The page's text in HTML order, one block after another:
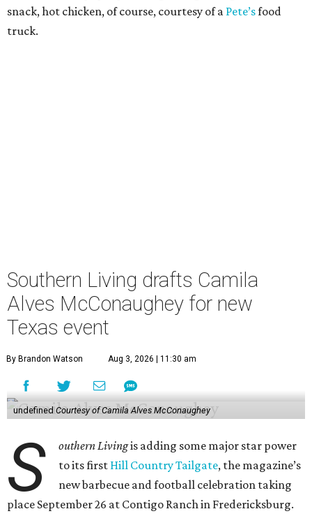
snack, hot chicken, of course, courtesy of a Pete’sfood
truck.
Southern Living drafts Camila
Alves McConaughey for new
Texas event
By Brandon Watson Aug 3, 2026 | 11:30 am
undefined Courtesy of Camila Alves McConaughey
S outhern Livingis adding some major star power
to its first Hill Country Tailgate, the magazine’s
new barbecue and football celebration taking
place September 26 at Contigo Ranch in Fredericksburg.